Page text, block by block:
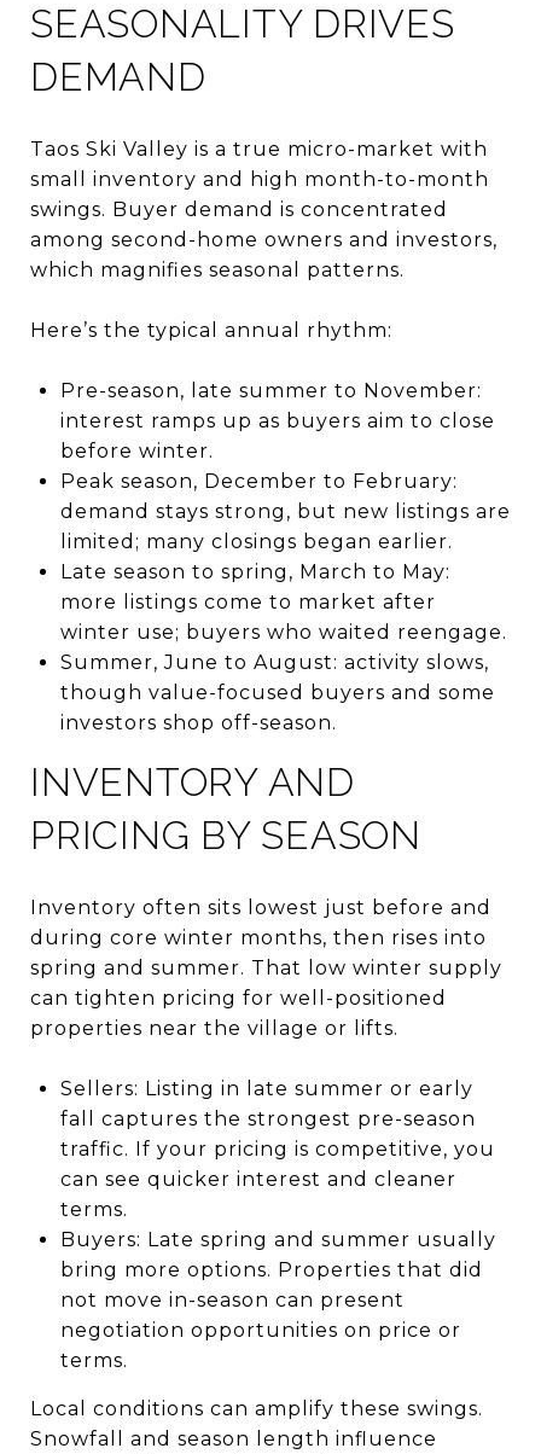
SEASONALITY DRIVES
DEMAND
Taos Ski Valley is a true micro-market with
small inventory and high month-to-month
swings. Buyer demand is concentrated
among second-home owners and investors,
which magnifies seasonal patterns.
Here’s the typical annual rhythm:
Pre-season, late summer to November:
interest ramps up as buyers aim to close
before winter.
Peak season, December to February:
demand stays strong, but new listings are
limited; many closings began earlier.
Late season to spring, March to May:
more listings come to market after
winter use; buyers who waited reengage.
Summer, June to August: activity slows,
though value-focused buyers and some
investors shop off-season.
INVENTORY AND
PRICING BY SEASON
Inventory often sits lowest just before and
during core winter months, then rises into
spring and summer. That low winter supply
can tighten pricing for well-positioned
properties near the village or lifts.
Sellers: Listing in late summer or early
fall captures the strongest pre-season
traffic. If your pricing is competitive, you
can see quicker interest and cleaner
terms.
Buyers: Late spring and summer usually
bring more options. Properties that did
not move in-season can present
negotiation opportunities on price or
terms.
Local conditions can amplify these swings.
Snowfall and season length influence